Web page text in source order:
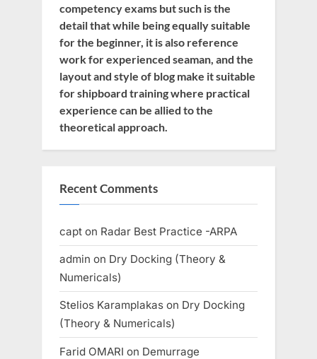
competency exams but such is the
detail that while being equally suitable
for the beginner, it is also reference
work for experienced seaman, and the
layout and style of blog make it suitable
for shipboard training where practical
experience can be allied to the
theoretical approach.
Recent Comments
capt on Radar Best Practice -ARPA
admin on Dry Docking (Theory &
Numericals)
Stelios Karamplakas on Dry Docking
(Theory & Numericals)
Farid OMARI on Demurrage